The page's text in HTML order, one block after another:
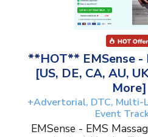
**HOT** EMSense -
[US, DE, CA, AU,
More]
+Advertorial, DTC, Multi-
Event
EMSense - EMS